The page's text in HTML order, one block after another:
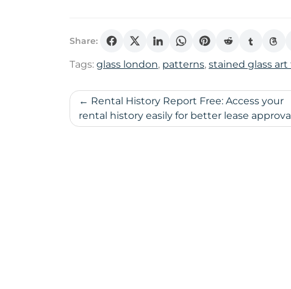
Share:
Tags: glass london, patterns, stained glass
Post
navigation
Rental History Report Free: Access your
rental history easily for better lease